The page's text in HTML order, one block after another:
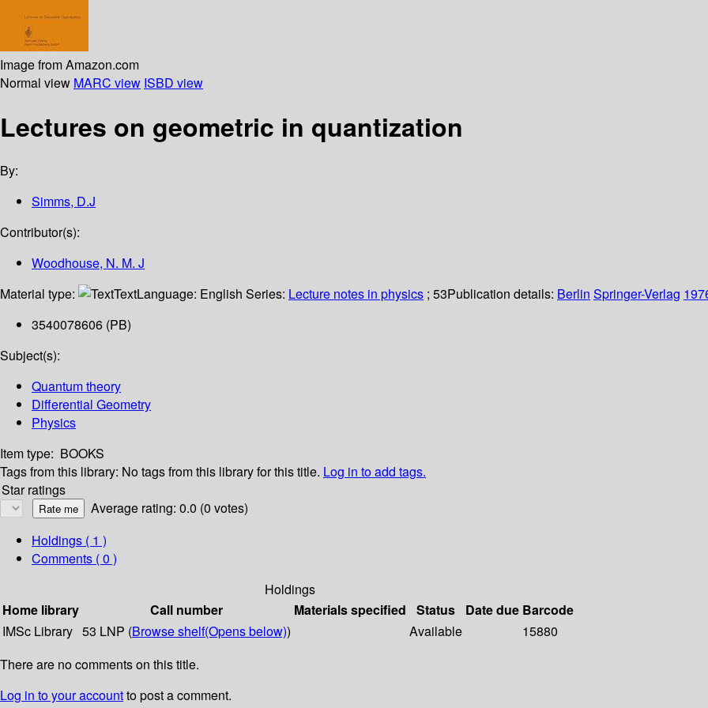
Image from Amazon.com
Normal view MARC view ISBD view
Lectures on geometric in quantization
By:
Simms, D.J
Contributor(s):
Woodhouse, N. M. J
Material type:
TextLanguage: English Series: Lecture notes in physics ; 53Publication details: Berlin Springer-Verlag
3540078606 (PB)
Subject(s):
Quantum theory
Differential Geometry
Physics
Item type: BOOKS
Tags from this library: No tags from this library for this title. Log in to add tags.
Star ratings
Average rating: 0.0 (0 votes)
Holdings ( 1 )
Comments ( 0 )
Holdings
Home library
Call number Materials specified Status Date due Barcode
IMSc Library 53 LNP (Browse shelf(Opens below)) Available
15880
There are no comments on this title.
Log in to your accountto post a comment.